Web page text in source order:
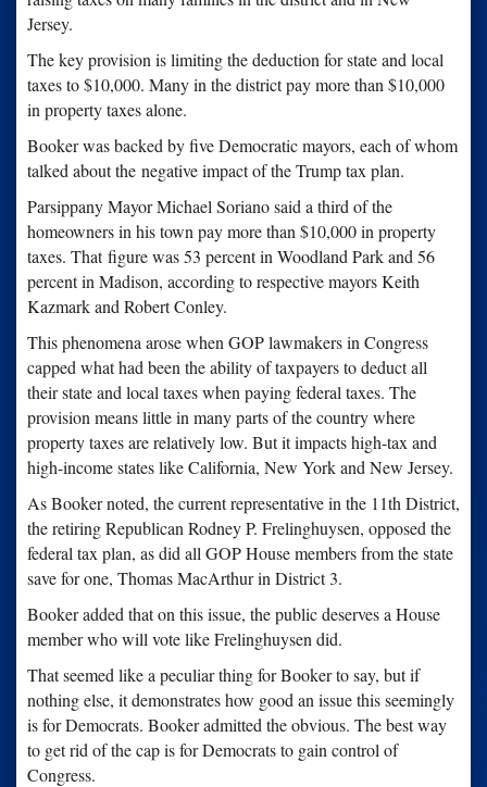
Jersey.
The key provision is limiting the deduction for state and local
taxes to $10,000. Many in the district pay more than $10,000
in property taxes alone.
Booker was backed by five Democratic mayors, each of whom
talked about the negative impact of the Trump tax plan.
Parsippany Mayor Michael Soriano said a third of the
homeowners in his town pay more than $10,000 in property
taxes. That figure was 53 percent in Woodland Park and 56
percent in Madison, according to respective mayors Keith
Kazmark and Robert Conley.
This phenomena arose when GOP lawmakers in Congress
capped what had been the ability of taxpayers to deduct all
their state and local taxes when paying federal taxes. The
provision means little in many parts of the country where
property taxes are relatively low. But it impacts high-tax and
high-income states like California, New York and New Jersey.
As Booker noted, the current representative in the 11th District,
the retiring Republican Rodney P. Frelinghuysen, opposed the
federal tax plan, as did all GOP House members from the state
save for one, Thomas MacArthur in District 3.
Booker added that on this issue, the public deserves a House
member who will vote like Frelinghuysen did.
That seemed like a peculiar thing for Booker to say, but if
nothing else, it demonstrates how good an issue this seemingly
is for Democrats. Booker admitted the obvious. The best way
to get rid of the cap is for Democrats to gain control of
Congress.